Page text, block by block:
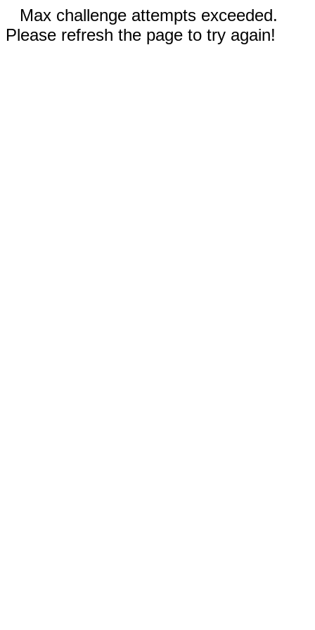
Max challenge attempts exceeded.
Please refresh the page to try again!